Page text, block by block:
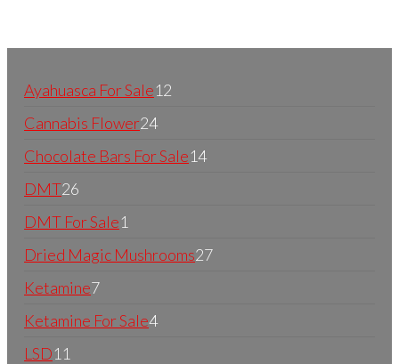
Ayahuasca For Sale12
Cannabis Flower24
Chocolate Bars For Sale14
DMT26
DMT For Sale1
Dried Magic Mushrooms27
Ketamine7
Ketamine For Sale4
LSD11